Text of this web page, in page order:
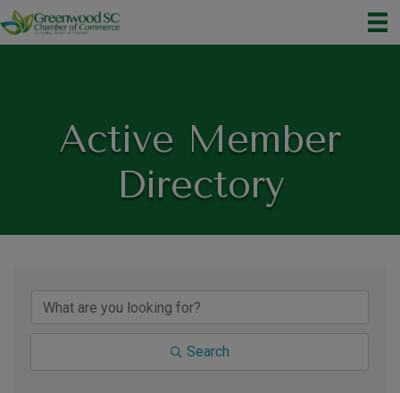
Active Member
Directory
Search